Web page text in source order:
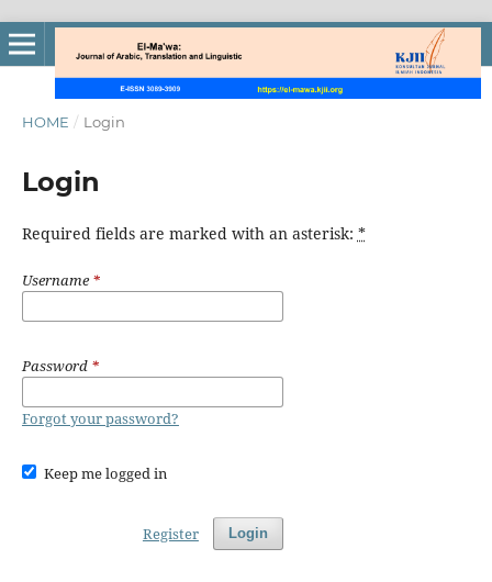
HOME / Login
Login
Required fields are marked with an asterisk: *
Username*
Password *
Forgot your password?
Keep me logged in
Login
Register